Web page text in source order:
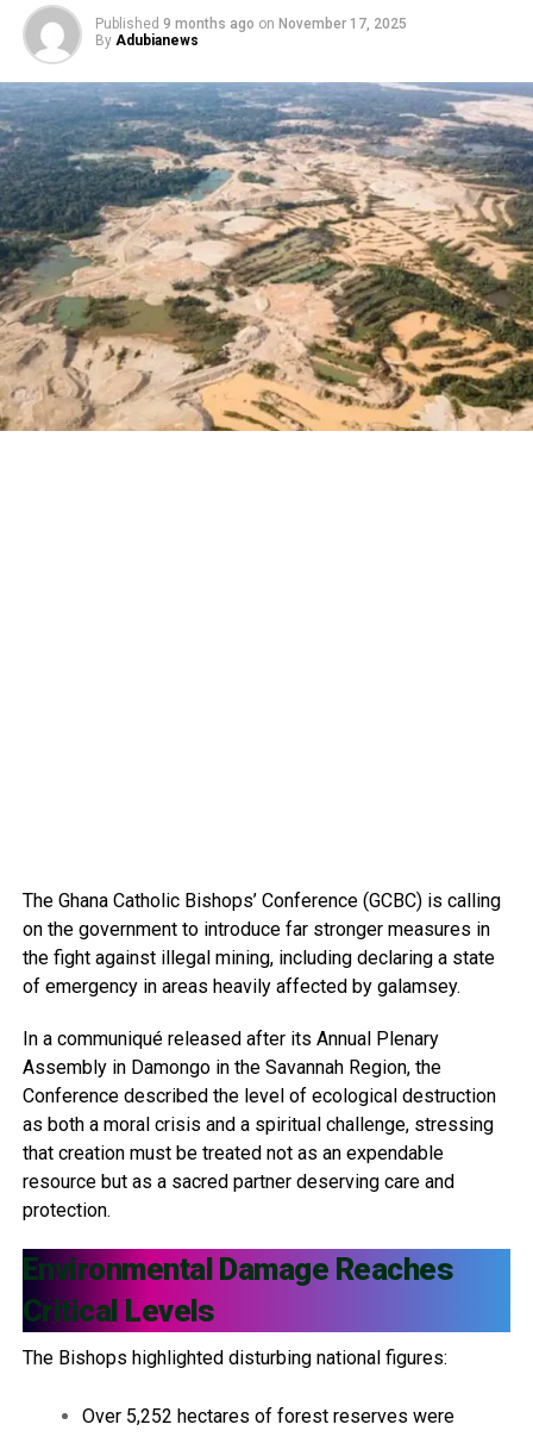
Published 9 months ago on November 17, 2025
By Adubianews
The Ghana Catholic Bishops’ Conference (GCBC) is calling
on the government to introduce far stronger measures in
the fight against illegal mining, including declaring a state
of emergency in areas heavily affected by galamsey.
In a communiqué released after its Annual Plenary
Assembly in Damongo in the Savannah Region, the
Conference described the level of ecological destruction
as both a moral crisis and a spiritual challenge, stressing
that creation must be treated not as an expendable
resource but as a sacred partner deserving care and
protection.
Environmental Damage Reaches
Critical Levels
The Bishops highlighted disturbing national figures:
Over 5,252 hectares of forest reserves were